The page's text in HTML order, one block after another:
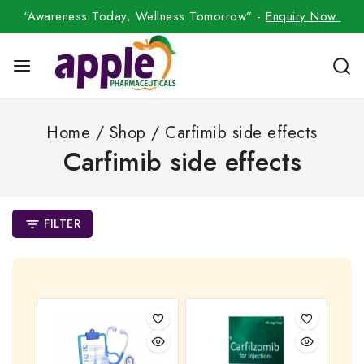
“Awareness Today, Wellness Tomorrow” -Enquiry Now
Home / Shop / Carfimib side effects
Carfimib side effects
FILTER